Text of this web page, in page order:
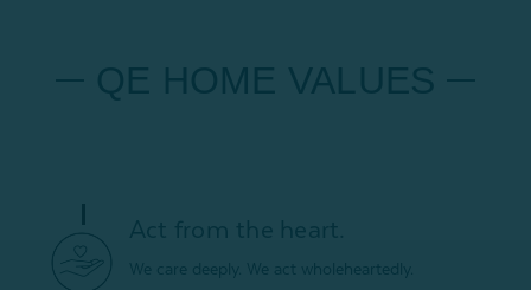
QE HOME VALUES
Act from the heart.
We care deeply. We act wholeheartedly.